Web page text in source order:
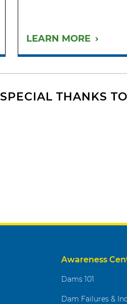
LEARN MORE
SPECIAL THANKS
Awareness
Dams 101
Dam Failures &